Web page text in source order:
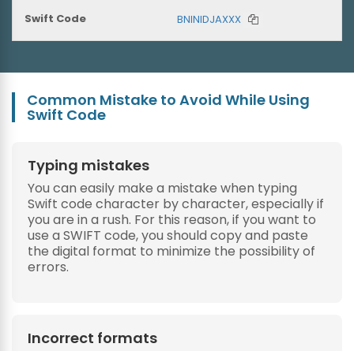
BNINIDJAXXX
Common Mistake to Avoid While Using
Swift Code
Typing mistakes
You can easily make a mistake when typing
Swift code character by character, especially if
you are in a rush. For this reason, if you want to
use a SWIFT code, you should copy and paste
the digital format to minimize the possibility of
errors.
Incorrect formats